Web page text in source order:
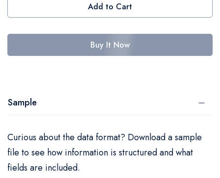
Add to Cart
Buy It Now
Sample
Curious about the data format? Download a sample
file to see how information is structured and what
fields are included.